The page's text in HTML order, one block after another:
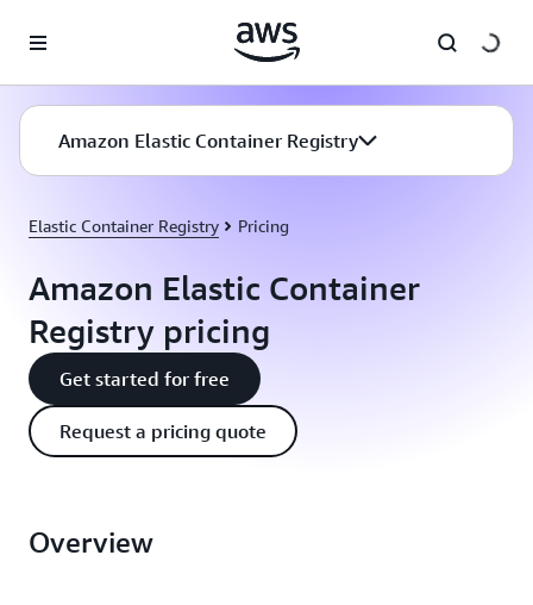
Amazon Elastic Container Registry
Elastic Container Registry Pricing
Amazon Elastic Container
Registry pricing
Get started for free
Request a pricing quote
Overview